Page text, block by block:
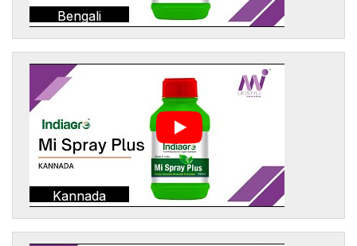
Bengali
Kannada